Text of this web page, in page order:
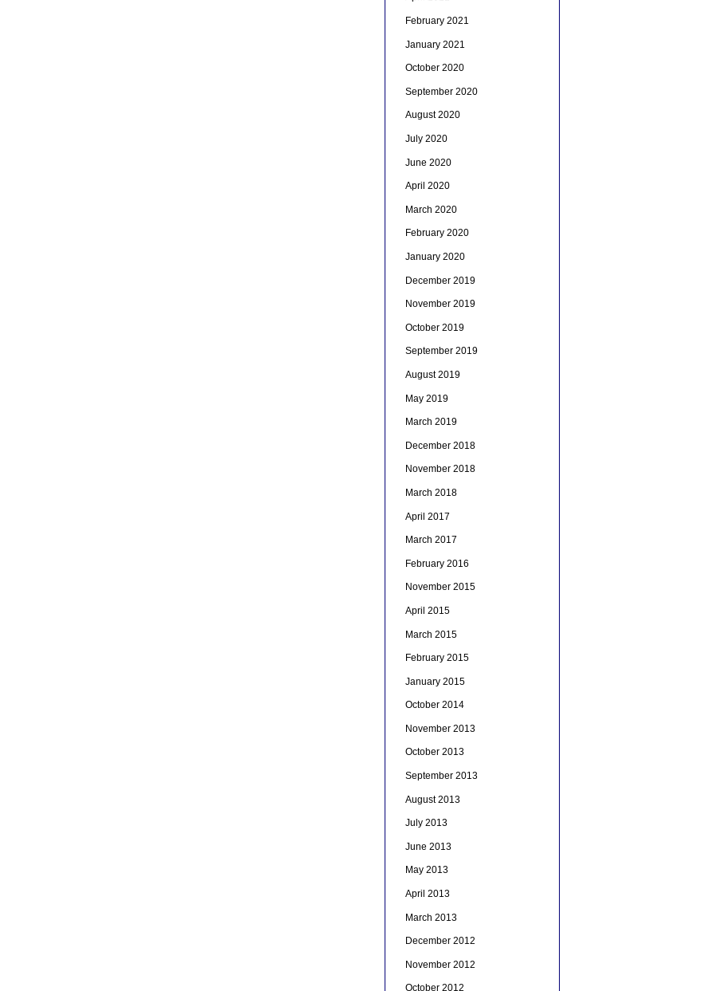
February 2021
January 2021
October 2020
September 2020
August 2020
July 2020
June 2020
April 2020
March 2020
February 2020
January 2020
December 2019
November 2019
October 2019
September 2019
August 2019
May 2019
March 2019
December 2018
November 2018
March 2018
April 2017
March 2017
February 2016
November 2015
April 2015
March 2015
February 2015
January 2015
October 2014
November 2013
October 2013
September 2013
August 2013
July 2013
June 2013
May 2013
April 2013
March 2013
December 2012
November 2012
October 2012